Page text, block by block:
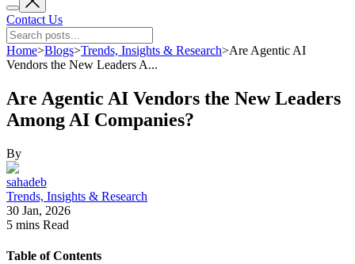
Contact Us
Home>Blogs>Trends, Insights & Research>Are Agentic AI
Vendors the New Leaders A...
Are Agentic AI Vendors the New Leaders
Among AI Companies?
By
sahadeb
Trends, Insights & Research
30 Jan, 2026
5 mins Read
Table of Contents